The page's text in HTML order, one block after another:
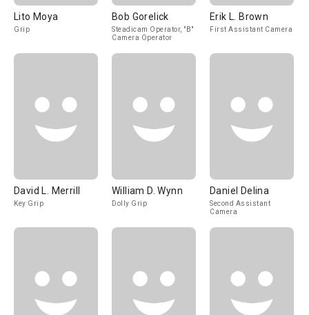
Lito Moya
Grip
Bob Gorelick
Steadicam Operator, "B"
Camera Operator
Erik L. Brown
First Assistant Camera
David L. Merrill
Key Grip
William D. Wynn
Dolly Grip
Daniel Delina
Second Assistant
Camera